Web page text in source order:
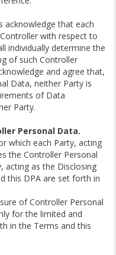
acknowledge that each
with respect to
individually determine the
of such Controller
and agree that,
Data, neither Party is
of Data
Party.
Personal Data.
which each Party, acting
the Controller Personal
acting as the Disclosing
this DPA are set forth in
of Controller Personal
for the limited and
in the Terms and this